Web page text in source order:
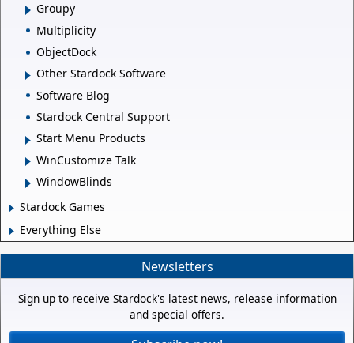
Groupy
Multiplicity
ObjectDock
Other Stardock Software
Software Blog
Stardock Central Support
Start Menu Products
WinCustomize Talk
WindowBlinds
Stardock Games
Everything Else
Newsletters
Sign up to receive Stardock's latest news, release information
and special offers.